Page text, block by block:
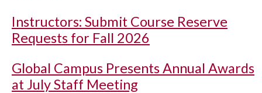
Instructors: Submit Course Reserve
Requests for Fall 2026
Global Campus Presents Annual Awards
at July Staff Meeting